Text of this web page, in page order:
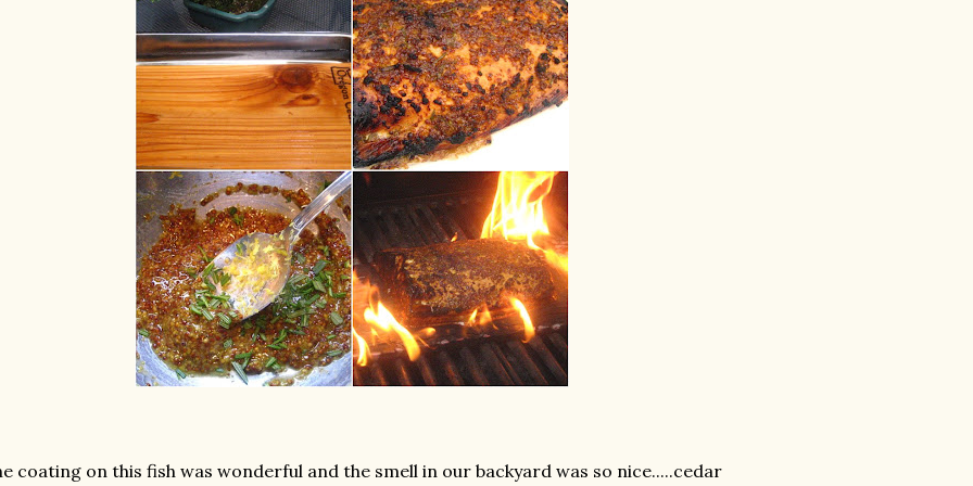
coating on this fish was wonderful and the smell in our backyard was so nice.....cedar